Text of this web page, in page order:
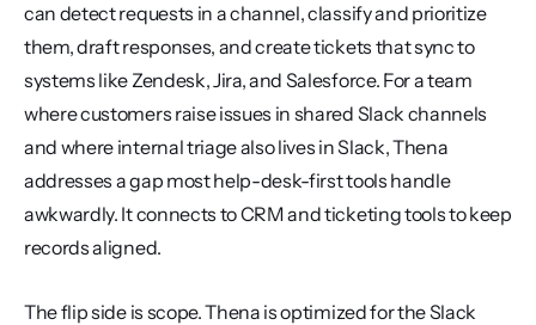
can detect requests in a channel, classify and prioritize
them, draft responses, and create tickets that sync to
systems like Zendesk, Jira, and Salesforce. For a team
where customers raise issues in shared Slack channels
and where internal triage also lives in Slack, Thena
addresses a gap most help-desk-first tools handle
awkwardly. It connects to CRM and ticketing tools to keep
records aligned.
The flip side is scope. Thena is optimized for the Slack